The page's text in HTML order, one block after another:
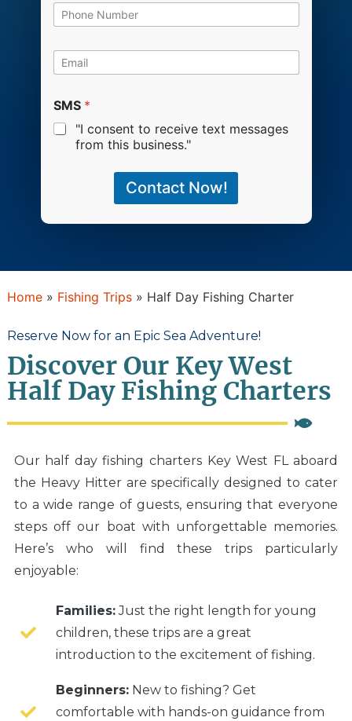
b
o
A
g
l
e
P
h
n
E
m
i
*
SMS *
"I consent to receive text messages
from this business."
Contact Now!
Home» Fishing Trip​s» Half Day Fishing Charter
Reserve Now for an Epic Sea Adventure!
Discover Our Key West
Half Day Fishing Charters
Our half day fishing charters Key West FL aboard
the Heavy Hitter are specifically designed to cater
to a wide range of guests, ensuring that everyone
steps off our boat with unforgettable memories.
Here’s who will find these trips particularly
enjoyable:
Families:Just the right length for young
children, these trips are a great
introduction to the excitement of fishing.
Beginners: New to fishing? Get
comfortable with hands-on guidance from